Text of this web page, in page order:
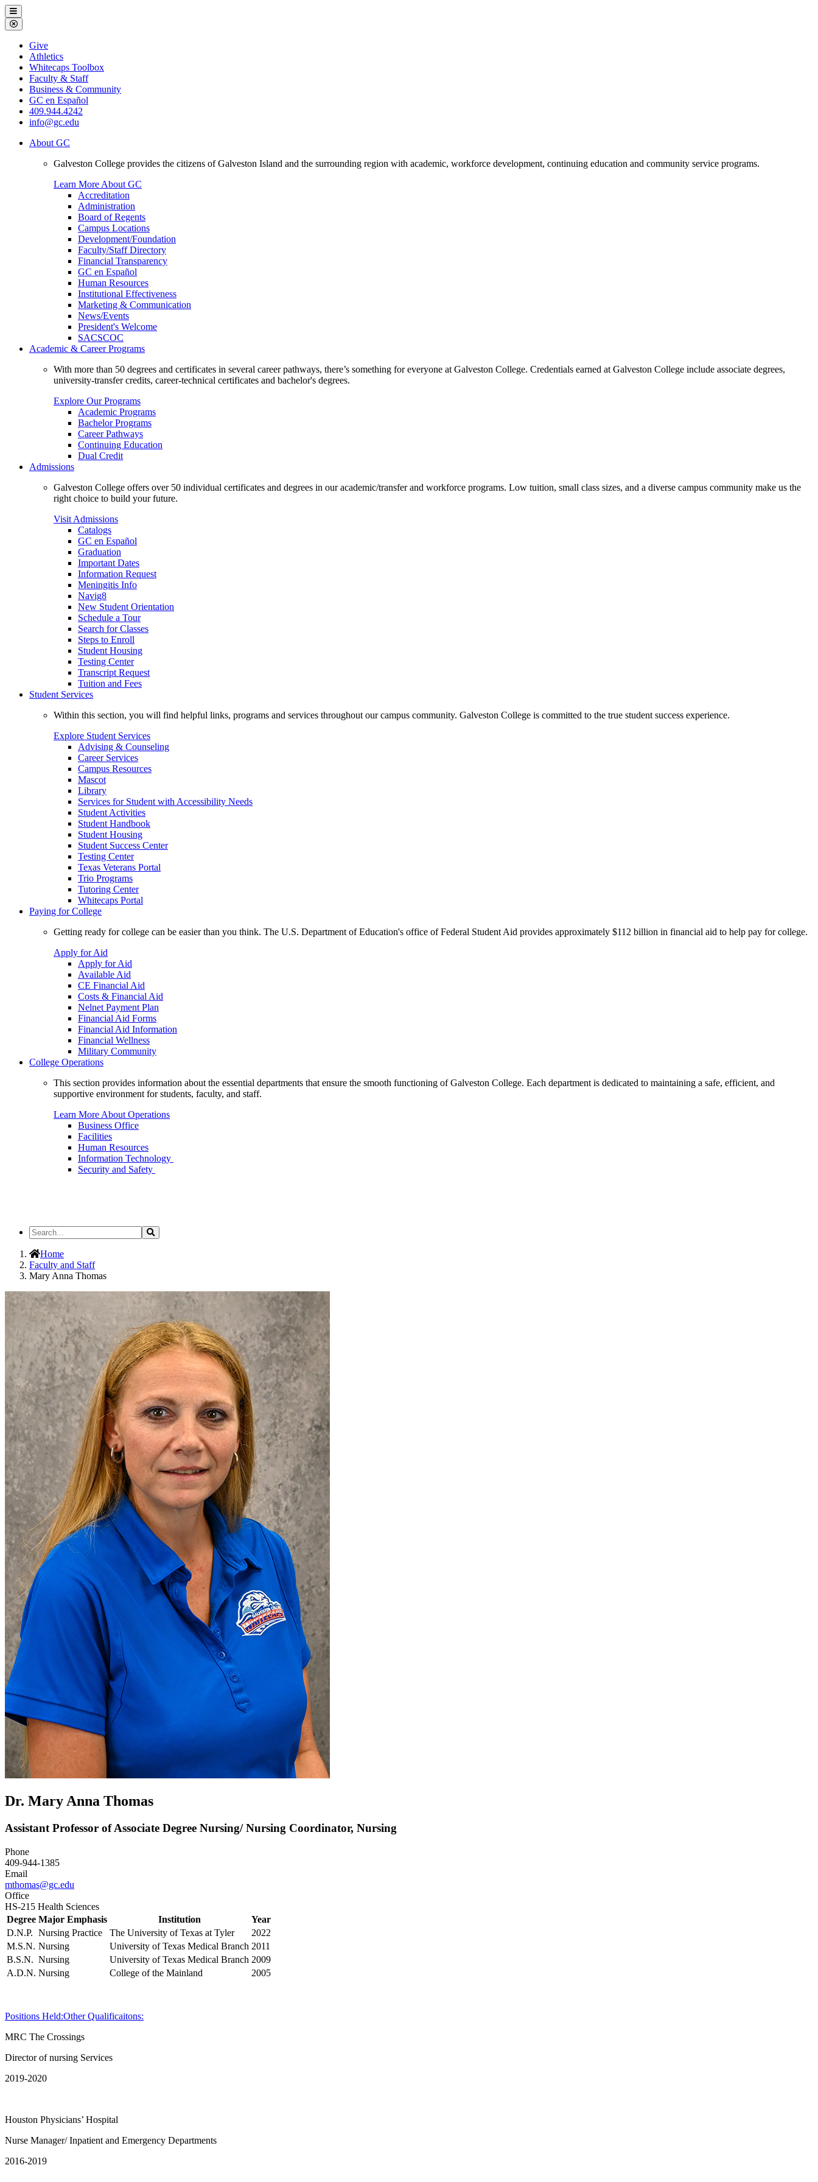
Galveston
College
Menu
Close
Menu
Galveston
College
Give
Athletics
Whitecaps Toolbox
Faculty & Staff
Business & Community
GC en Español
409.944.4242
info@gc.edu
About GC
Galveston College provides the citizens of Galveston Island and the surrounding region with academic, workforce development, continuing education and community service programs.
Learn More About GC
Accreditation
Administration
Board of Regents
Campus Locations
Development/Foundation
Faculty/Staff Directory
Financial Transparency
GC en Español
Human Resources
Institutional Effectiveness
Marketing & Communication
News/Events
President's Welcome
SACSCOC
Academic & Career Programs
With more than 50 degrees and certificates in several career pathways, there’s something for everyone at Galveston College. Credentials earned at Galveston College include associate degrees,
university-transfer credits, career-technical certificates and bachelor's degrees.
Explore Our Programs
Academic Programs
Bachelor Programs
Career Pathways
Continuing Education
Dual Credit
Admissions
Galveston College offers over 50 individual certificates and degrees in our academic/transfer and workforce programs. Low tuition, small class sizes, and a diverse campus community make us the
right choice to build your future.
Visit Admissions
Catalogs
GC en Español
Graduation
Important Dates
Information Request
Meningitis Info
Navig8
New Student Orientation
Schedule a Tour
Search for Classes
Steps to Enroll
Student Housing
Testing Center
Transcript Request
Tuition and Fees
Student Services
Within this section, you will find helpful links, programs and services throughout our campus community. Galveston College is committed to the true student success experience.
Explore Student Services
Advising & Counseling
Career Services
Campus Resources
Mascot
Library
Services for Student with Accessibility Needs
Student Activities
Student Handbook
Student Housing
Student Success Center
Testing Center
Texas Veterans Portal
Trio Programs
Tutoring Center
Whitecaps Portal
Paying for College
Getting ready for college can be easier than you think. The U.S. Department of Education's office of Federal Student Aid provides approximately $112 billion in financial aid to help pay for college.
Apply for Aid
Apply for Aid
Available Aid
CE Financial Aid
Costs & Financial Aid
Nelnet Payment Plan
Financial Aid Forms
Financial Aid Information
Financial Wellness
Military Community
College Operations
This section provides information about the essential departments that ensure the smooth functioning of Galveston College. Each department is dedicated to maintaining a safe, efficient, and
supportive environment for students, faculty, and staff.
Learn More About Operations
Business Office
Facilities
Human Resources
Information Technology
Security and Safety
Search
the
Site
Search
Home
Faculty and Staff
Mary Anna Thomas
Dr. Mary Anna Thomas
Assistant Professor of Associate Degree Nursing/ Nursing Coordinator, Nursing
Phone
409-944-1385
Email
mthomas@gc.edu
Office
HS-215 Health Sciences
Degree Major Emphasis Institution
Year
D.N.P. Nursing Practice The University of Texas at Tyler
2022
M.S.N. Nursing University of Texas Medical Branch 2011
B.S.N. Nursing University of Texas Medical Branch 2009
A.D.N. Nursing College of the Mainland 2005
Positions Held:Other Qualificaitons:
MRC The Crossings
Director of nursing Services
2019-2020
Houston Physicians’ Hospital
Nurse Manager/ Inpatient and Emergency Departments
2016-2019